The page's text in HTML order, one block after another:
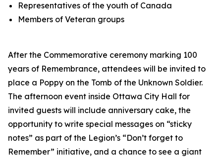
Representatives of the youth of Canada
Members of Veteran groups
After the Commemorative ceremony marking 100
years of Remembrance, attendees will be invited to
place a Poppy on the Tomb of the Unknown Soldier.
The afternoon event inside Ottawa City Hall for
invited guests will include anniversary cake, the
opportunity to write special messages on “sticky
notes” as part of the Legion’s “Don’t forget to
Remember” initiative, and a chance to see a giant